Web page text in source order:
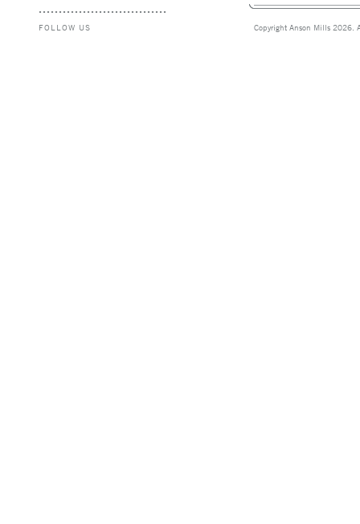
FOLLOW US Copyright Anson Mills 2026.